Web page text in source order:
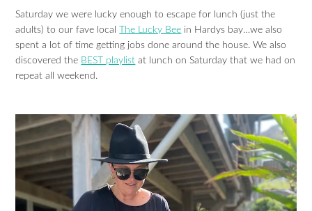
Saturday we were lucky enough to escape for lunch (just the
adults) to our fave local
The Lucky Bee in Hardys bay…we also
spent a lot of time getting jobs done around the house. We also
discovered the BEST playlist at lunch on Saturday that we had on
repeat all weekend.